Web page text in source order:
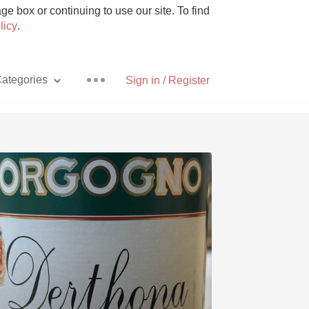
box or continuing to use our site. To find
.
Sign in / Register
Pizza
With Goat Cheese
Unicorn